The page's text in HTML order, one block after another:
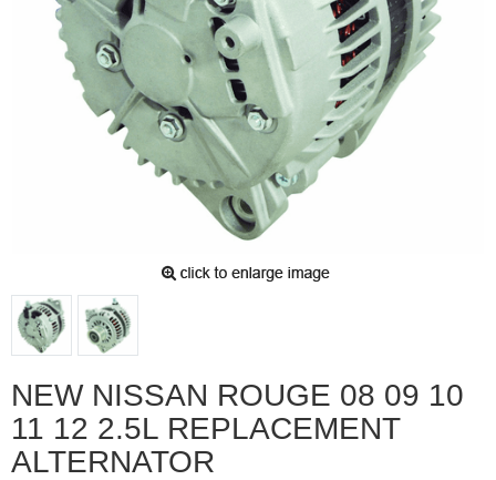
NEW NISSAN ROUGE 08 09 10
11 12 2.5L REPLACEMENT
ALTERNATOR